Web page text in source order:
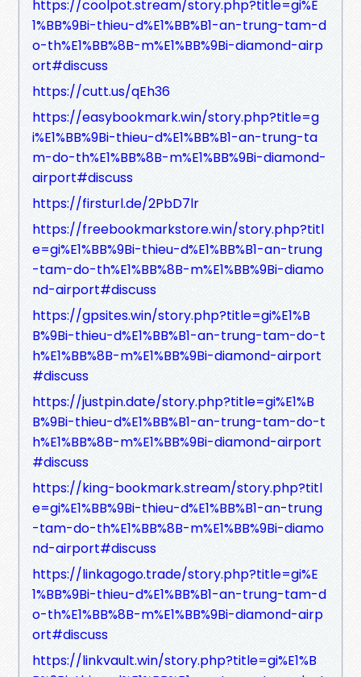
https://coolpot.stream/story.php?title=gi%E
1%BB%9Bi-thieu-d%E1%BB%B1-an-trung-tam-d
o-th%E1%BB%8B-m%E1%BB%9Bi-diamond-airp
ort#discuss
https://cutt.us/qEh36
https://easybookmark.win/story.php?title=g
i%E1%BB%9Bi-thieu-d%E1%BB%B1-an-trung-ta
m-do-th%E1%BB%8B-m%E1%BB%9Bi-diamond-
airport#discuss
https://firsturl.de/2PbD7lr
https://freebookmarkstore.win/story.php?titl
e=gi%E1%BB%9Bi-thieu-d%E1%BB%B1-an-trung
-tam-do-th%E1%BB%8B-m%E1%BB%9Bi-diamo
nd-airport#discuss
https://gpsites.win/story.php?title=gi%E1%B
B%9Bi-thieu-d%E1%BB%B1-an-trung-tam-do-t
h%E1%BB%8B-m%E1%BB%9Bi-diamond-airport
#discuss
https://justpin.date/story.php?title=gi%E1%B
B%9Bi-thieu-d%E1%BB%B1-an-trung-tam-do-t
h%E1%BB%8B-m%E1%BB%9Bi-diamond-airport
#discuss
https://king-bookmark.stream/story.php?titl
e=gi%E1%BB%9Bi-thieu-d%E1%BB%B1-an-trung
-tam-do-th%E1%BB%8B-m%E1%BB%9Bi-diamo
nd-airport#discuss
https://linkagogo.trade/story.php?title=gi%E
1%BB%9Bi-thieu-d%E1%BB%B1-an-trung-tam-d
o-th%E1%BB%8B-m%E1%BB%9Bi-diamond-airp
ort#discuss
https://linkvault.win/story.php?title=gi%E1%B